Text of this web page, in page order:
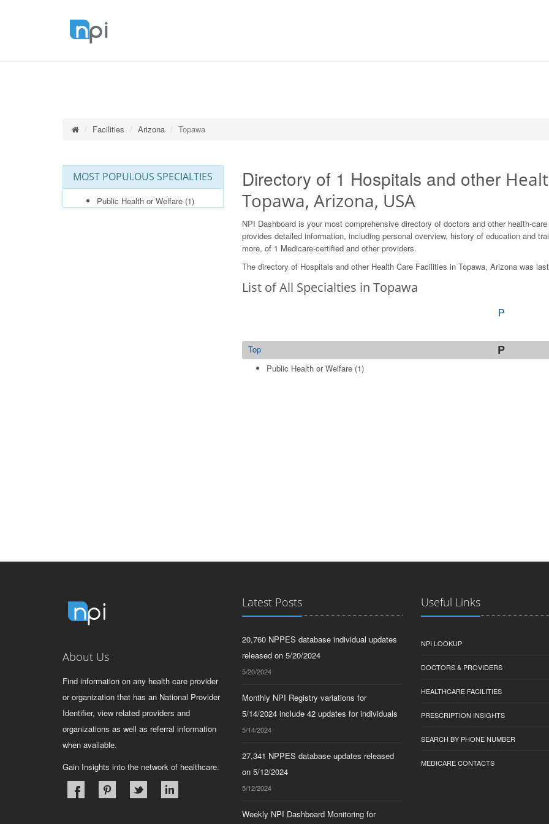
Facilities Arizona Topawa
MOST POPULOUS SPECIALTIES
Public Health or Welfare (1)
Directory of 1 Hospitals and other
Topawa, Arizona, USA
NPI Dashboard is your most comprehensive directory of doctors and other health-
provides detailed information, including personal overview, history of education and
more, of 1 Medicare-certified and other providers.
The directory of Hospitals and other Health Care Facilities in Topawa, Arizona was
List of All Specialties in Topawa
P
P
Top
Public Health or Welfare(1)
About Us
Find information on any health care provider
or organization that has an National Provider
Identifier, view related providers and
organizations as well as referral information
when available.
Gain Insights into the network of healthcare.
Latest Posts
20,760 NPPES database individual updates
released on 5/20/2024
5/20/2024
Monthly NPI Registry variations for
5/14/2024 include 42 updates for individuals
5/14/2024
27,341 NPPES database updates released
on 5/12/2024
5/12/2024
Weekly NPI Dashboard Monitoring for
Useful Links
NPI LOOKUP
DOCTORS & PROVIDERS
HEALTHCARE FACILITIES
PRESCRIPTION INSIGHTS
SEARCH BY PHONE NUMBER
MEDICARE CONTACTS